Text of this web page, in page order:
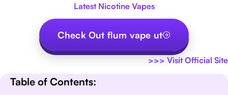
Latest Nicotine Vapes
Check Out flum vape ut
>>> Visit Official Site
Table of Contents: